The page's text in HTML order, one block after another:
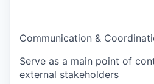
Communication &
Serve as a main point of
external stakeholders